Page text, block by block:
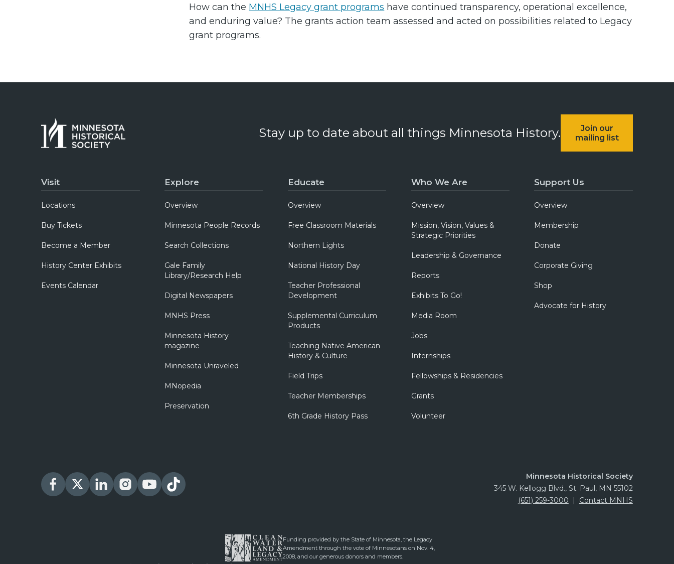
How can the MNHS Legacy grant programs have continued transparency, operational excellence,
and enduring value? The grants action team assessed and acted on possibilities related to Legacy
grant programs.
Stay up to date about all things Minnesota History.
Join our
mailing list
Visit
Locations
Buy Tickets
Become a Member
History Center Exhibits
Events Calendar
Explore
Overview
Minnesota People Records
Search Collections
Gale Family
Library/Research Help
Digital Newspapers
MNHS Press
Minnesota History
magazine
Minnesota Unraveled
MNopedia
Preservation
Educate
Overview
Free Classroom Materials
Northern Lights
National History Day
Teacher Professional
Development
Supplemental Curriculum
Products
Teaching Native American
History & Culture
Field Trips
Teacher Memberships
6th Grade History Pass
Who We Are
Overview
Mission, Vision, Values &
Strategic Priorities
Leadership & Governance
Reports
Exhibits To Go!
Media Room
Jobs
Internships
Fellowships & Residencies
Grants
Volunteer
Support Us
Overview
Membership
Donate
Corporate Giving
Shop
Advocate for History
Minnesota Historical Society
345 W. Kellogg Blvd., St. Paul, MN 55102
(651) 259-3000 | Contact MNHS
Funding provided by the State of Minnesota, the Legacy
Amendment through the vote of Minnesotans on Nov. 4,
2008, and our generous donors and members.